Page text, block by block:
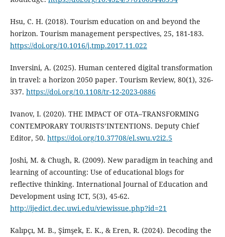
Hsu, C. H. (2018). Tourism education on and beyond the
horizon. Tourism management perspectives, 25, 181-183.
https://doi.org/10.1016/j.tmp.2017.11.022
Inversini, A. (2025). Human centered digital transformation
in travel: a horizon 2050 paper. Tourism Review, 80(1), 326-
337. https://doi.org/10.1108/tr-12-2023-0886
Ivanov, I. (2020). THE IMPACT OF OTA–TRANSFORMING
CONTEMPORARY TOURISTS’INTENTIONS. Deputy Chief
Editor, 50. https://doi.org/10.37708/el.swu.v2i2.5
Joshi, M. & Chugh, R. (2009). New paradigm in teaching and
learning of accounting: Use of educational blogs for
reflective thinking. International Journal of Education and
Development using ICT, 5(3), 45-62.
http://ijedict.dec.uwi.edu/viewissue.php?id=21
Kalıpçı, M. B., Şimşek, E. K., & Eren, R. (2024). Decoding the